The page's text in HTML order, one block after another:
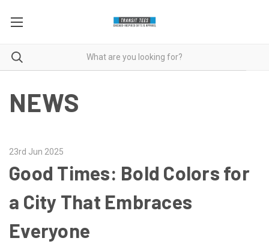
NEWS
23rd Jun 2025
Good Times: Bold Colors for
a City That Embraces
Everyone